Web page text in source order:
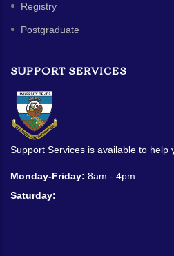
Registry
Postgraduate
SUPPORT SERVICES
Support Services is available to help
Monday-Friday: 8am - 4pm
Saturday: